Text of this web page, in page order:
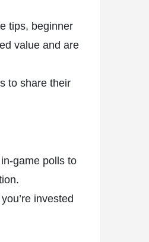
tips, beginner
value and are
to share their
game polls to
invested